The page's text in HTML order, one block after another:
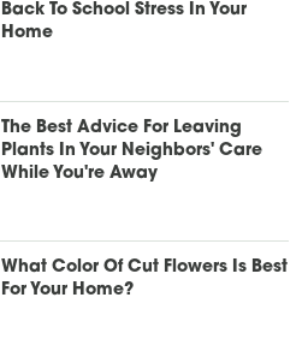
Back To School Stress In Your
Home
The Best Advice For Leaving
Plants In Your Neighbors' Care
While You're Away
What Color Of Cut Flowers Is Best
For Your Home?